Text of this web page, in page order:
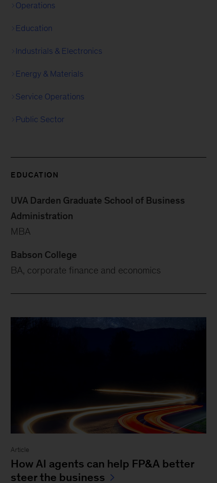
Operations
Education
Industrials & Electronics
Energy & Materials
Service Operations
Public Sector
EDUCATION
UVA Darden Graduate School of Business
Administration
MBA
Babson College
BA, corporate finance and economics
Article
How AI agents can help FP&A better
steer the business